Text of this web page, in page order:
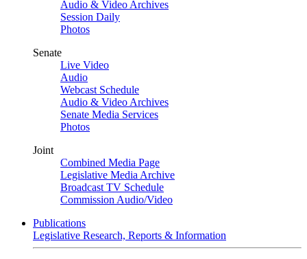
Audio & Video Archives
Session Daily
Photos
Senate
Live Video
Audio
Webcast Schedule
Audio & Video Archives
Senate Media Services
Photos
Joint
Combined Media Page
Legislative Media Archive
Broadcast TV Schedule
Commission Audio/Video
Publications
Legislative Research, Reports & Information